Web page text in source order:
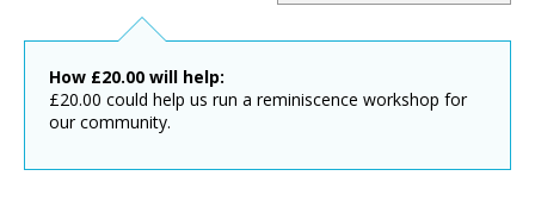
How £20.00 will help:
£20.00 could help us run a reminiscence workshop for
our community.